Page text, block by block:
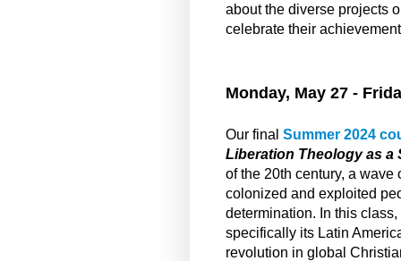
about the diverse projects
celebrate their
Monday, May 27 -
Our final Summer 2024
Liberation Theology as a
of the 20th century, a
colonized and exploited
determination. In this
specifically its Latin
revolution in global